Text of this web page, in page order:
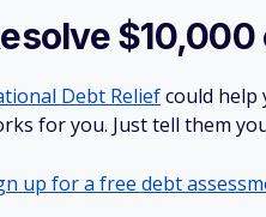
Debt Reliefcould help
for you. Just tell them
up for a free debt